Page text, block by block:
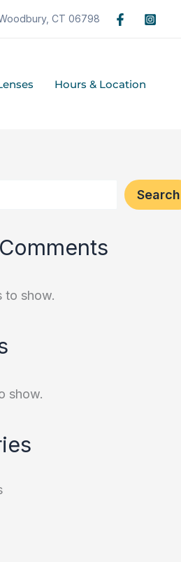
Woodbury, CT 06798
Hours & Location
Search
to show.
show.